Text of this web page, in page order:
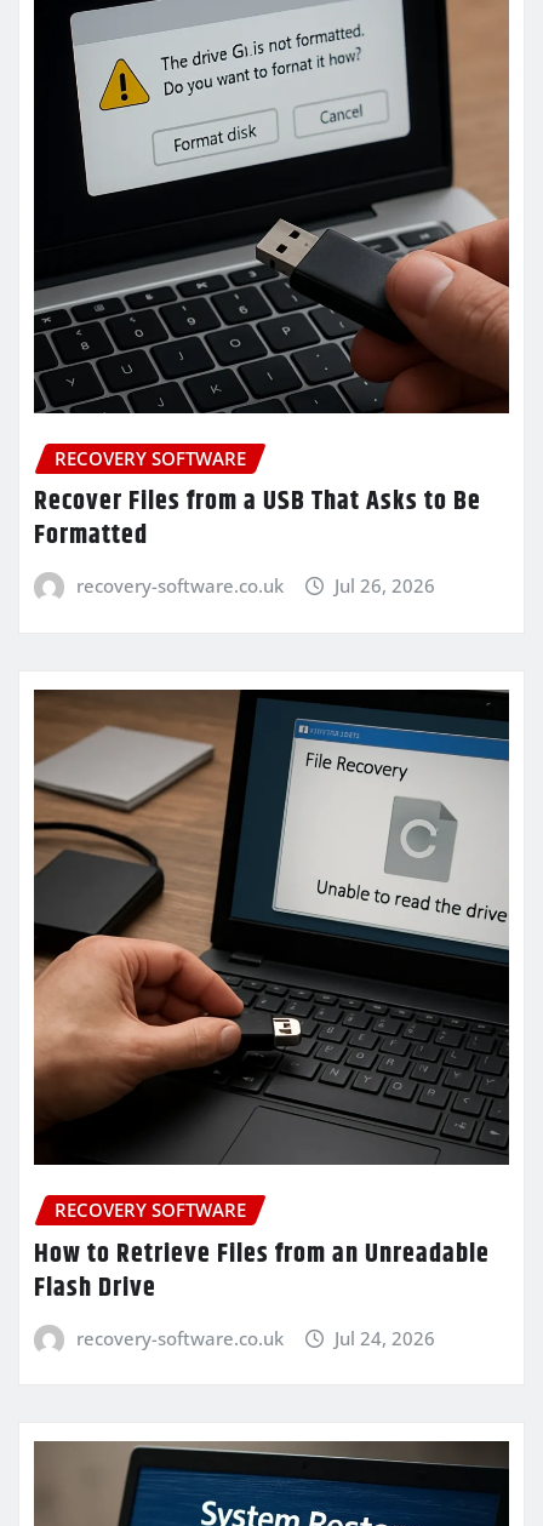
RECOVERY SOFTWARE
Recover Files from a USB That Asks to Be
Formatted
recovery-software.co.uk Jul 26, 2026
RECOVERY SOFTWARE
How to Retrieve Files from an Unreadable
Flash Drive
recovery-software.co.uk Jul 24, 2026